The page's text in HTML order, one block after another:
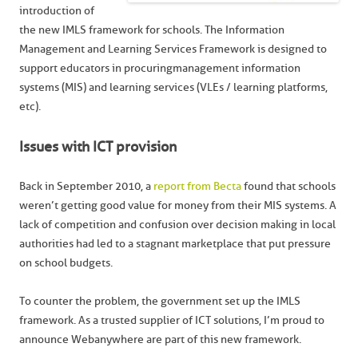
introduction of
the new IMLS framework for schools. The Information
Management and Learning Services Framework is designed to
support educators in procuringmanagement information
systems (MIS) and learning services (VLEs / learning platforms,
etc).
Issues with ICT provision
Back in September 2010, a report from Bectafound that schools
weren’t getting good value for money from their MIS systems. A
lack of competition and confusion over decision making in local
authorities had led to a stagnant marketplace that put pressure
on school budgets.
To counter the problem, the government set up the IMLS
framework. As a trusted supplier of ICT solutions, I’m proud to
announce Webanywhere are part of this new framework.